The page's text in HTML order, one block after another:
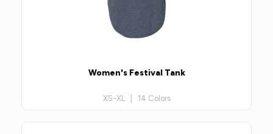
Women's Festival Tank
XS-XL | 14 Colors